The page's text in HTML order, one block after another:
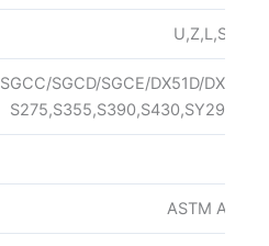
SGCC/SGCD/SGCE/DX51D/
ASTM AISI